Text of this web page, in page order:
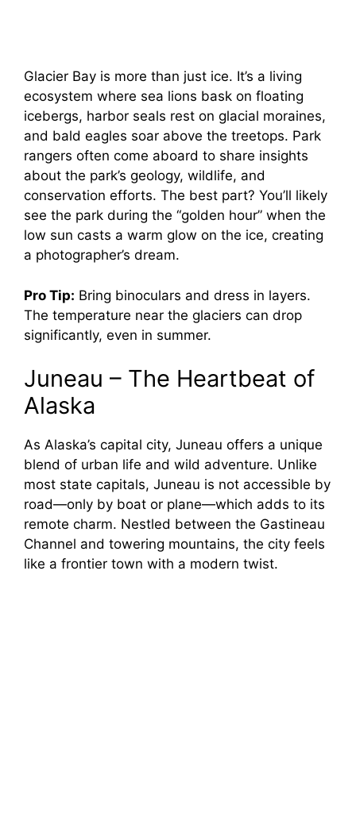
Glacier Bay is more than just ice. It’s a living
ecosystem where sea lions bask on floating
icebergs, harbor seals rest on glacial moraines,
and bald eagles soar above the treetops. Park
rangers often come aboard to share insights
about the park’s geology, wildlife, and
conservation efforts. The best part? You’ll likely
see the park during the “golden hour” when the
low sun casts a warm glow on the ice, creating
a photographer’s dream.
Pro Tip: Bring binoculars and dress in layers.
The temperature near the glaciers can drop
significantly, even in summer.
Juneau – The Heartbeat of
Alaska
As Alaska’s capital city, Juneau offers a unique
blend of urban life and wild adventure. Unlike
most state capitals, Juneau is not accessible by
road—only by boat or plane—which adds to its
remote charm. Nestled between the Gastineau
Channel and towering mountains, the city feels
like a frontier town with a modern twist.